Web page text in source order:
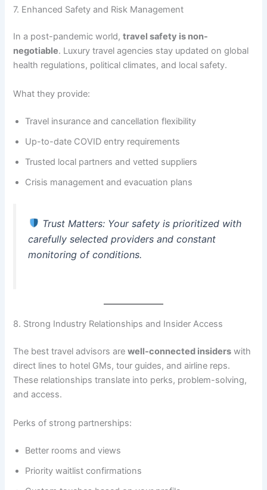
7. Enhanced Safety and Risk Management
In a post-pandemic world,travel safety is non-
negotiable. Luxury travel agencies stay updated on global
health regulations, political climates, and local safety.
What they provide:
Travel insurance and cancellation flexibility
Up-to-date COVID entry requirements
Trusted local partners and vetted suppliers
Crisis management and evacuation plans
Trust Matters: Your safety is prioritized with
carefully selected providers and constant
monitoring of conditions.
8. Strong Industry Relationships and Insider Access
The best travel advisors arewell-connected insiders with
direct lines to hotel GMs, tour guides, and airline reps.
These relationships translate into perks, problem-solving,
and access.
Perks of strong partnerships:
Better rooms and views
Priority waitlist confirmations